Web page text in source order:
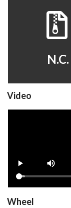
hyperspin
N.C.
Video
Wheel